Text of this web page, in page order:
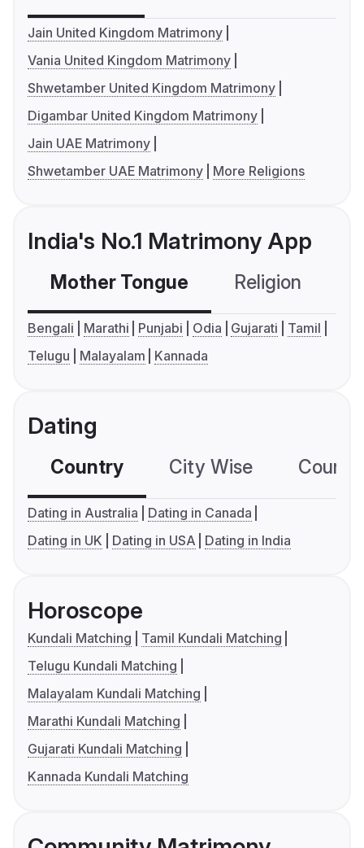
Jain United Kingdom Matrimony
Vania United Kingdom Matrimony
Shwetamber United Kingdom Matrimony
Digambar United Kingdom Matrimony
Jain UAE Matrimony
Shwetamber UAE Matrimony
More Religions
India's No.1 Matrimony App
Mother Tongue Religion
Bengali Marathi Punjabi Odia Gujarati
Tamil
Telugu
Malayalam Kannada
Dating
Country City Wise
Dating in Australia
Dating in Canada
Dating in UK
Dating in USA Dating in India
Horoscope
Kundali Matching
Tamil Kundali Matching
Telugu Kundali Matching
Malayalam Kundali Matching
Marathi Kundali Matching
Gujarati Kundali Matching
Kannada Kundali Matching